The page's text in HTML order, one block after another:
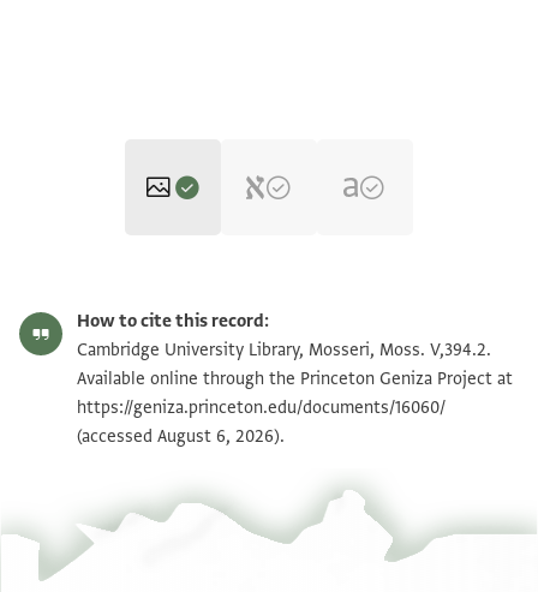
Moss. V,394.2 1v Zoom and Rotate
Image Permissions Statement
How to cite this record:
Cambridge University Library, Mosseri, Moss. V,394.2.
Available online through the Princeton Geniza Project at
https://geniza.princeton.edu/documents/16060/
(accessed August 6, 2026).